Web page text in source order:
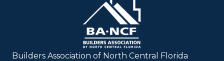
Builders Association of North Central Florida